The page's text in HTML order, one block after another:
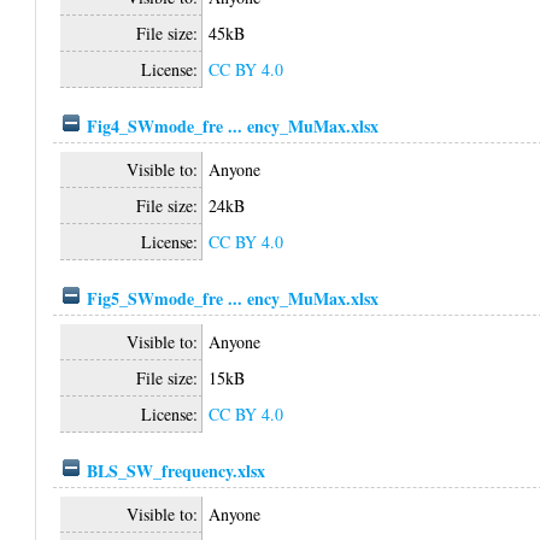
File size: 45kB
License: CC BY 4.0
Fig4_SWmode_fre ... ency_MuMax.xlsx
Visible to: Anyone
File size: 24kB
License: CC BY 4.0
Fig5_SWmode_fre ... ency_MuMax.xlsx
Visible to: Anyone
File size: 15kB
License: CC BY 4.0
BLS_SW_frequency.xlsx
Visible to: Anyone